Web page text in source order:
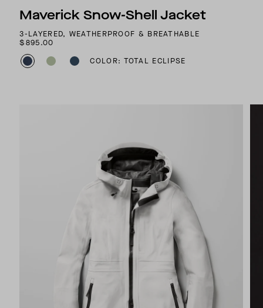
Maverick Snow-Shell Jacket
3-LAYERED, WEATHERPROOF & BREATHABLE
$895.00
COLOR: TOTAL ECLIPSE